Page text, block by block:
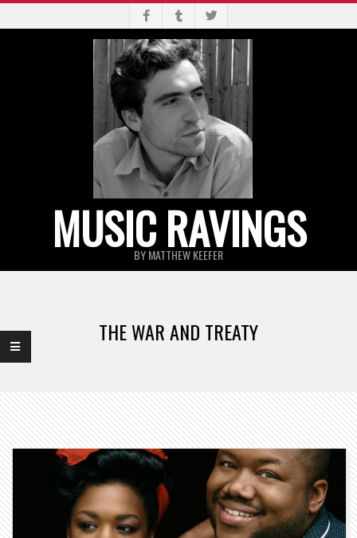
to
MUSIC RAVINGS
BY MATTHEW KEEFER
THE WAR AND TREATY